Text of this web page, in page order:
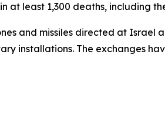
least 1,300 deaths, including
and missiles directed at Israel
installations. The exchanges